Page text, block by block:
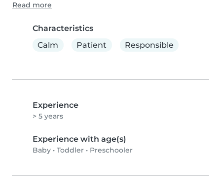
Read more
Characteristics
Calm
Patient Responsible
Experience
> 5 years
Experience with age(s)
Baby • Toddler • Preschooler